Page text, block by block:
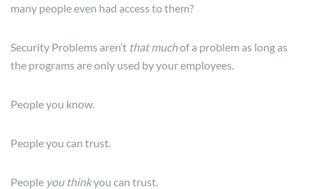
many people even had access to them?
Security Problems aren’t that muchof a problem as long as
the programs are only used by your employees.
People you know.
People you can trust.
People you thinkyou can trust.